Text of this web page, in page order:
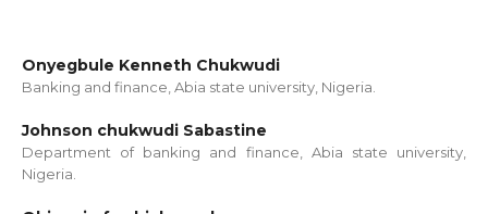
Onyegbule Kenneth Chukwudi
Banking and finance, Abia state university, Nigeria.
Johnson chukwudi Sabastine
Department of banking and finance, Abia state university,
Nigeria.